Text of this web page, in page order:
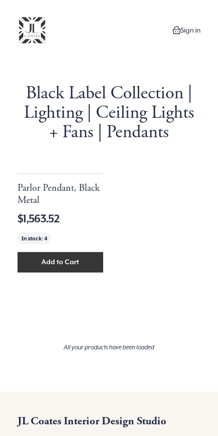
0 items in
Sign in
Black Label Collection |
Lighting | Ceiling Lights
+ Fans | Pendants
Parlor Pendant, Black
Metal
$1,563.52
In stock:4
Add to Cart
All your products have been loaded
JL Coates Interior Design Studio